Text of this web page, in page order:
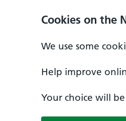
Cookies on the
We use some
Help improve
Your choice will